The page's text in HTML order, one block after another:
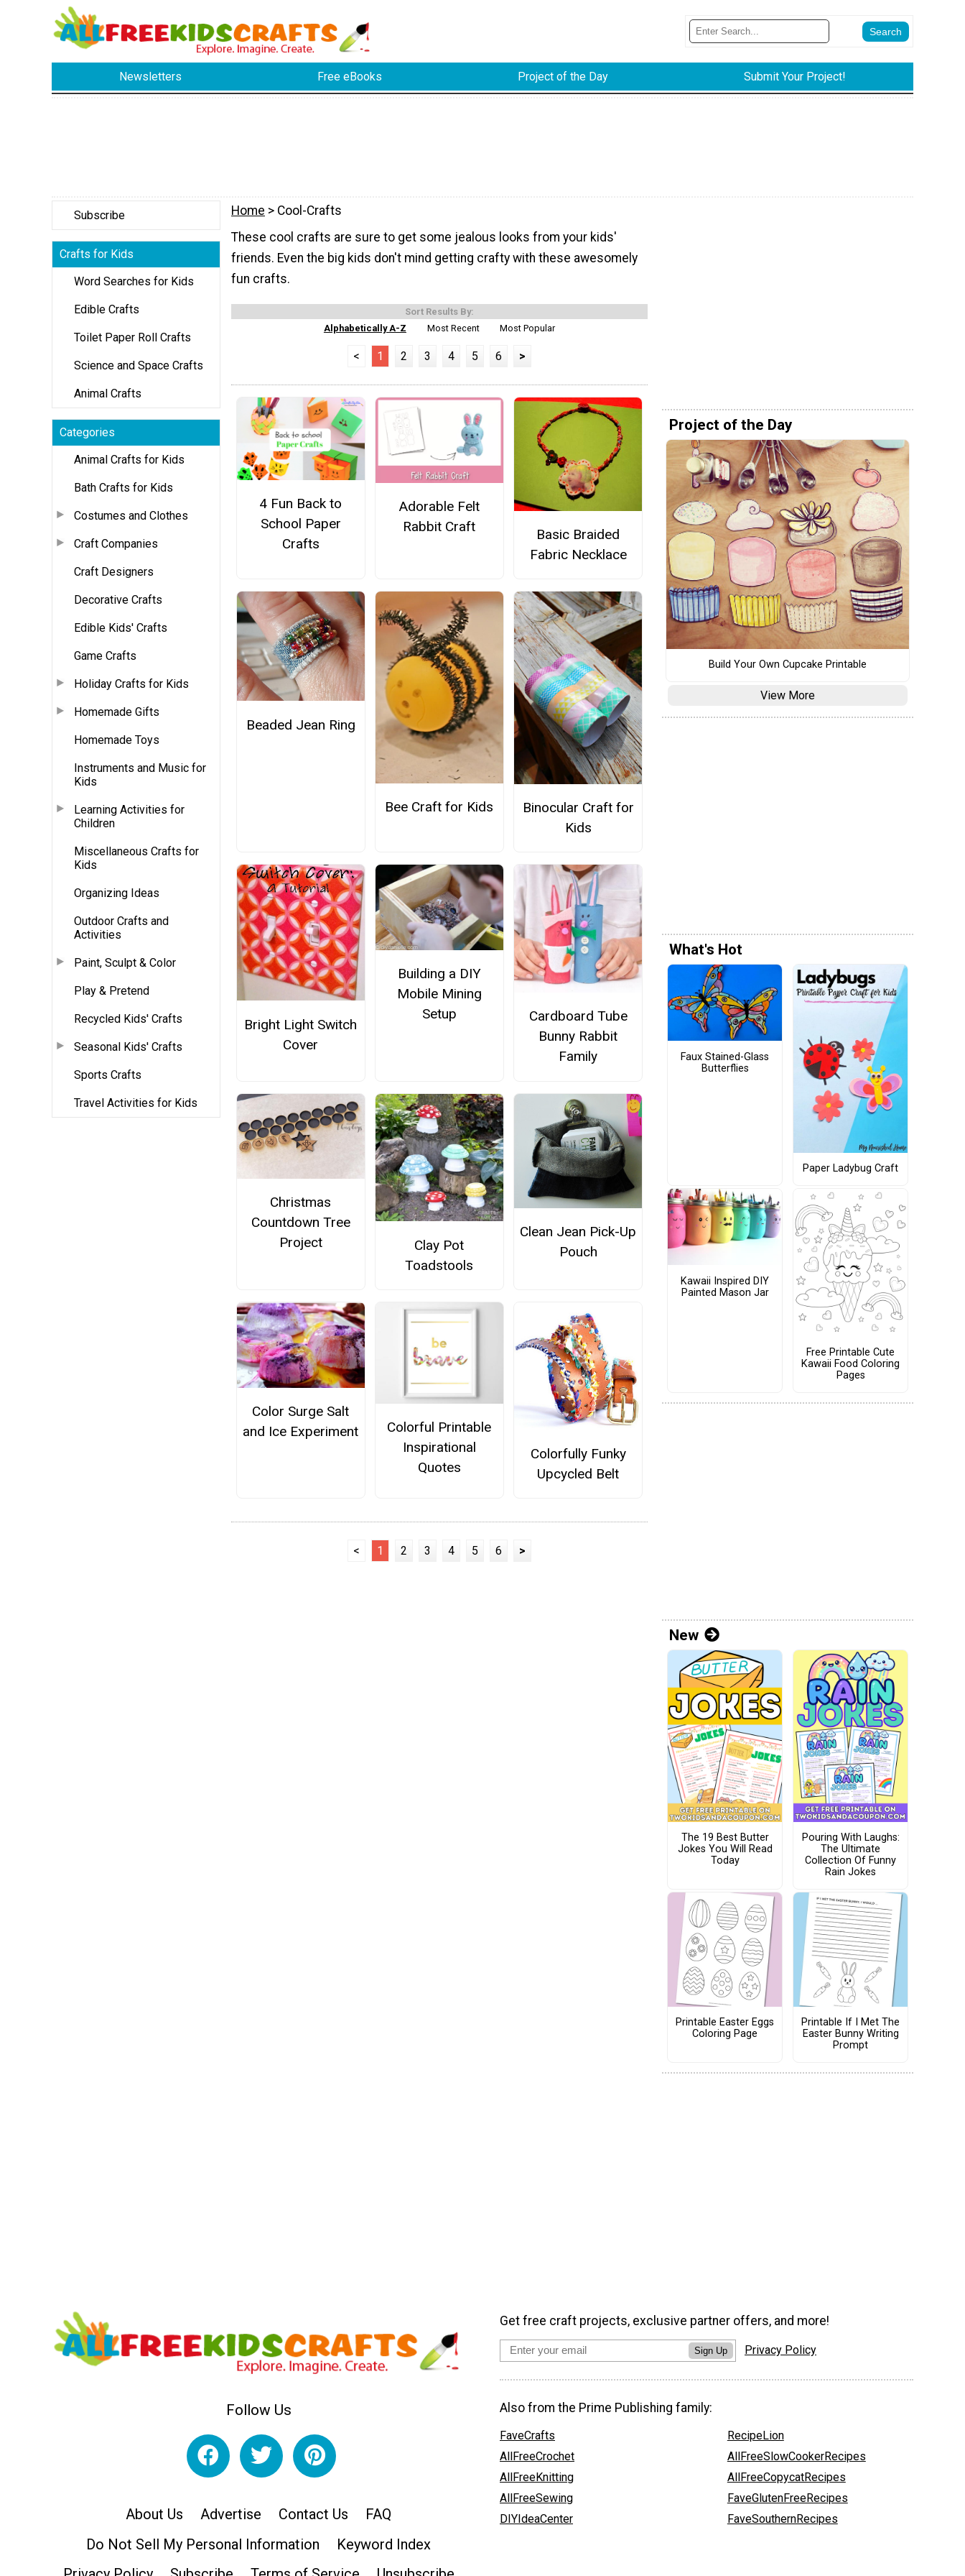
Newsletters Free eBooks Project of the Day Submit Your Project!
Subscribe
Crafts for Kids
Word Searches for Kids
Edible Crafts
Toilet Paper Roll Crafts
Science and Space Crafts
Animal Crafts
Categories
Animal Crafts for Kids
Bath Crafts for Kids
Costumes and Clothes
Craft Companies
Craft Designers
Decorative Crafts
Edible Kids' Crafts
Game Crafts
Holiday Crafts for Kids
Homemade Gifts
Homemade Toys
Instruments and Music for
Kids
Learning Activities for
Children
Miscellaneous Crafts for
Kids
Organizing Ideas
Outdoor Crafts and
Activities
Paint, Sculpt & Color
Play & Pretend
Recycled Kids' Crafts
Seasonal Kids' Crafts
Sports Crafts
Travel Activities for Kids
Home > Cool-Crafts
These cool crafts are sure to get some jealous looks from your kids'
friends. Even the big kids don't mind getting crafty with these awesomely
fun crafts.
Sort Results By:
Alphabetically A-Z
Most Recent Most Popular
< 1 2 3 4 5 6 >
4 Fun Back to
School Paper
Crafts
Adorable Felt
Rabbit Craft
Basic Braided
Fabric Necklace
Beaded Jean Ring
Bee Craft for Kids
Binocular Craft for
Kids
Bright Light Switch
Cover
Building a DIY
Mobile Mining
Setup
Cardboard Tube
Bunny Rabbit
Family
Christmas
Countdown Tree
Project
Clay Pot
Toadstools
Clean Jean Pick-Up
Pouch
Color Surge Salt
and Ice Experiment
Colorful Printable
Inspirational
Quotes
Colorfully Funky
Upcycled Belt
< 1 2 3 4 5 6 >
Project of the Day
Build Your Own Cupcake Printable
View More
What's Hot
Faux Stained-Glass
Butterflies
Paper Ladybug Craft
Kawaii Inspired DIY
Painted Mason Jar
Free Printable Cute
Kawaii Food Coloring
Pages
New
The 19 Best Butter
Jokes You Will Read
Today
Pouring With Laughs:
The Ultimate
Collection Of Funny
Rain Jokes
Printable Easter Eggs
Coloring Page
Printable If I Met The
Easter Bunny Writing
Prompt
Follow Us
About Us Advertise Contact Us
FAQ
Do Not Sell My Personal Information
Keyword Index
Get free craft projects, exclusive partner offers, and more!
Sign Up Privacy Policy
Also from the Prime Publishing family:
FaveCrafts
AllFreeCrochet
AllFreeKnitting
AllFreeSewing
DIYIdeaCenter
RecipeLion
AllFreeSlowCookerRecipes
AllFreeCopycatRecipes
FaveGlutenFreeRecipes
FaveSouthernRecipes